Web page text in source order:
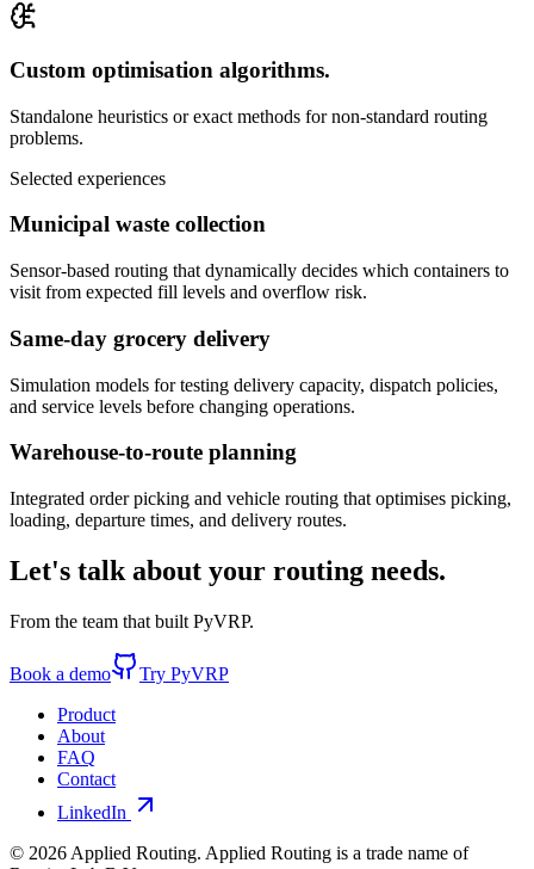
Custom optimisation algorithms.
Standalone heuristics or exact methods for non-standard routing
problems.
Selected experiences
Municipal waste collection
Sensor-based routing that dynamically decides which containers to
visit from expected fill levels and overflow risk.
Same-day grocery delivery
Simulation models for testing delivery capacity, dispatch policies,
and service levels before changing operations.
Warehouse-to-route planning
Integrated order picking and vehicle routing that optimises picking,
loading, departure times, and delivery routes.
Let's talk about your routing needs.
From the team that built PyVRP.
Book a demo
Try PyVRP
Product
About
FAQ
Contact
LinkedIn
© 2026 Applied Routing. Applied Routing is a trade name of